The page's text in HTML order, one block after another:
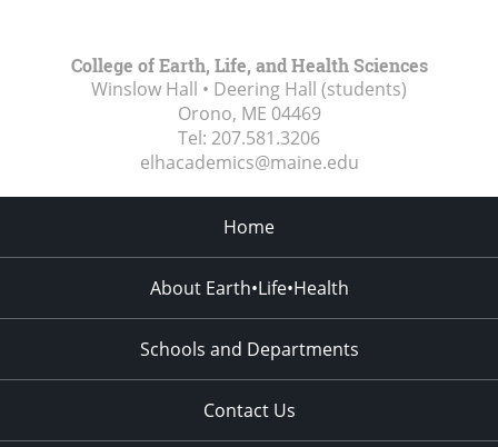
College of Earth, Life, and Health Sciences
Winslow Hall • Deering Hall (students)
Orono, ME 04469
Tel: 207.581.3206
elhacademics@maine.edu
Home
About Earth•Life•Health
Schools and Departments
Contact Us